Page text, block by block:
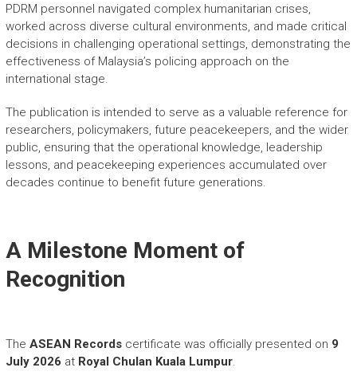
PDRM personnel navigated complex humanitarian crises,
worked across diverse cultural environments, and made critical
decisions in challenging operational settings, demonstrating the
effectiveness of Malaysia’s policing approach on the
international stage.
The publication is intended to serve as a valuable reference for
researchers, policymakers, future peacekeepers, and the wider
public, ensuring that the operational knowledge, leadership
lessons, and peacekeeping experiences accumulated over
decades continue to benefit future generations.
A Milestone Moment of
Recognition
The ASEAN Recordscertificate was officially presented on 9
July 2026 at Royal Chulan Kuala Lumpur.